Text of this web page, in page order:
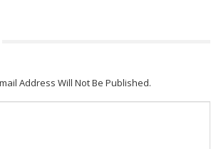
Address Will Not Be Published.